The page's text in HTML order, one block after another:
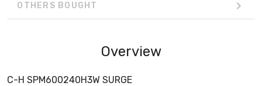
OTHERS BOUGHT
Overview
C-H SPM600240H3W SURGE